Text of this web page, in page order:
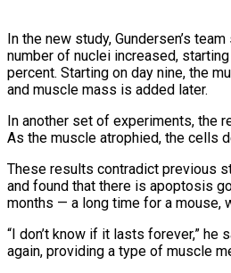
In the new study, Gundersen’s
number of nuclei increased,
percent. Starting on day nine, the
and muscle mass is added later.
In another set of experiments, the
As the muscle atrophied, the cells
These results contradict previous
and found that there is apoptosis
months — a long time for a mouse,
“I don’t know if it lasts forever,”
again, providing a type of muscle